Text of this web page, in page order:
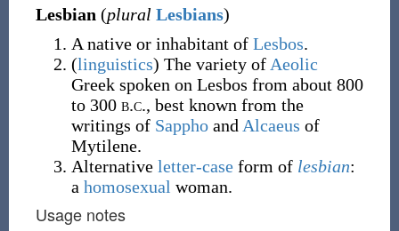
Lesbian (plural Lesbians)
A native or inhabitant of Lesbos.
(linguistics) The variety of Aeolic
Greek spoken on Lesbos from about 800
to 300 b.c., best known from the
writings of Sapphoand Alcaeus of
Mytilene.
Alternative letter-caseform of lesbian:
a homosexual woman.
Usage notes